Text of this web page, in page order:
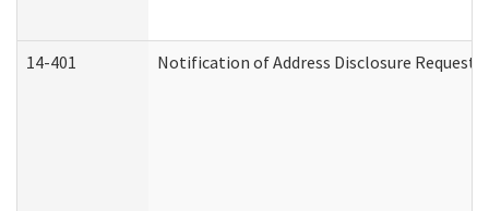
14-401 Notification of Address Disclosure Request